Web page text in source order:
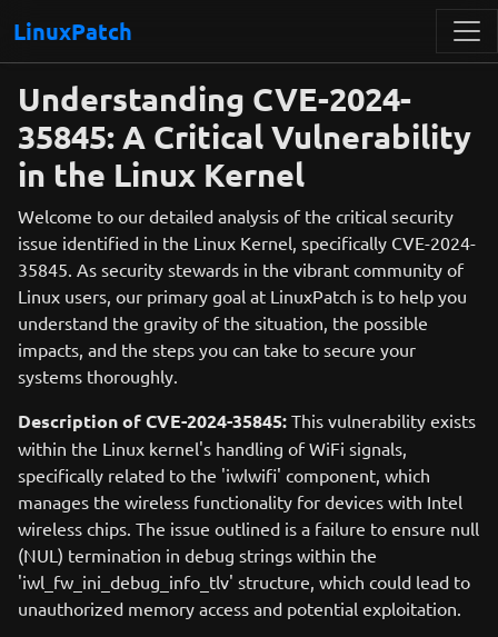
LinuxPatch
Understanding CVE-2024-
35845: A Critical Vulnerability
in the Linux Kernel
Welcome to our detailed analysis of the critical security
issue identified in the Linux Kernel, specifically CVE-2024-
35845. As security stewards in the vibrant community of
Linux users, our primary goal at LinuxPatch is to help you
understand the gravity of the situation, the possible
impacts, and the steps you can take to secure your
systems thoroughly.
Description of CVE-2024-35845: This vulnerability exists
within the Linux kernel's handling of WiFi signals,
specifically related to the 'iwlwifi' component, which
manages the wireless functionality for devices with Intel
wireless chips. The issue outlined is a failure to ensure null
(NUL) termination in debug strings within the
'iwl_fw_ini_debug_info_tlv' structure, which could lead to
unauthorized memory access and potential exploitation.